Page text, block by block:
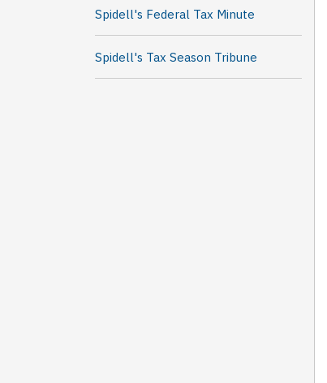
Spidell's Federal Tax Minute
Spidell's Tax Season Tribune